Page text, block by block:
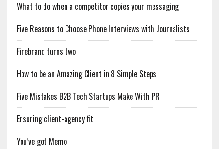
What to do when a competitor copies your messaging
Five Reasons to Choose Phone Interviews with Journalists
Firebrand turns two
How to be an Amazing Client in 8 Simple Steps
Five Mistakes B2B Tech Startups Make With PR
Ensuring client-agency fit
You’ve got Memo